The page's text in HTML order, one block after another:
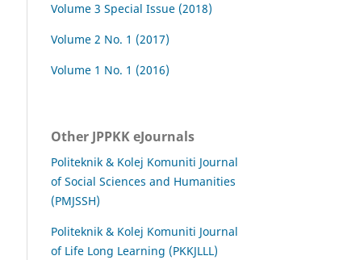
Volume 3 Special Issue (2018)
Volume 2 No. 1 (2017)
Volume 1 No. 1 (2016)
Other JPPKK eJournals
Politeknik & Kolej Komuniti Journal
of Social Sciences and Humanities
(PMJSSH)
Politeknik & Kolej Komuniti Journal
of Life Long Learning (PKKJLLL)